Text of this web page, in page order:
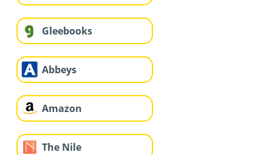
Gleebooks
Abbeys
Amazon
The Nile